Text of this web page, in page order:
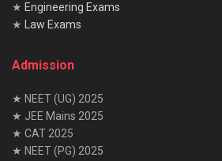
★ Engineering Exams
★
Law Exams
Admission
★ NEET (UG) 2025
★ JEE Mains 2025
★ CAT 2025
★ NEET (PG) 2025